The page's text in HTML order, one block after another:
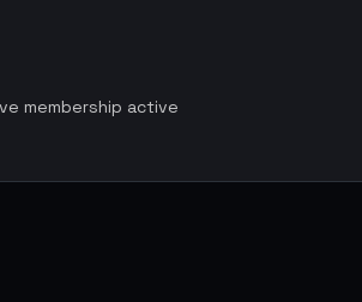
membership active